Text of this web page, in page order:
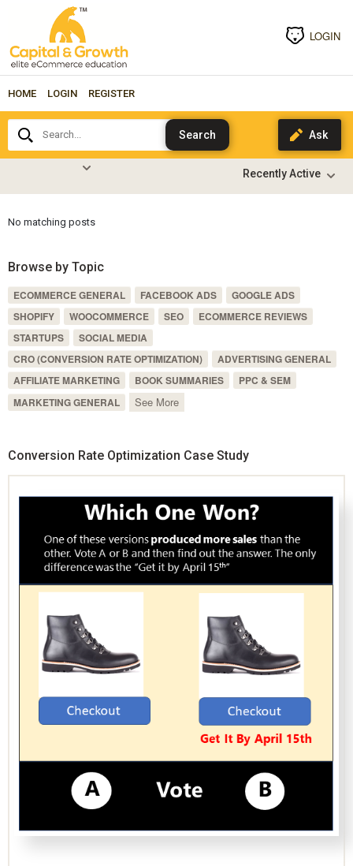
LOGIN
HOME LOGIN REGISTER
Search...
No matching posts
Browse by Topic
ECOMMERCE GENERAL FACEBOOK ADS
GOOGLE ADS
SHOPIFY
WOOCOMMERCE SEO
ECOMMERCE REVIEWS
STARTUPS
SOCIAL MEDIA
CRO (CONVERSION RATE OPTIMIZATION)
ADVERTISING GENERAL
AFFILIATE MARKETING
BOOK SUMMARIES
PPC & SEM
MARKETING GENERAL
See More
Conversion Rate Optimization Case Study